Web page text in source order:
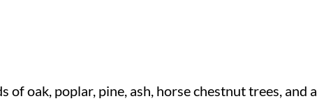
of oak, poplar, pine, ash, horse chestnut trees, and a